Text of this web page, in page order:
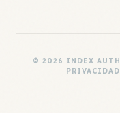
© 2026 INDEX
PRIVACIDAD